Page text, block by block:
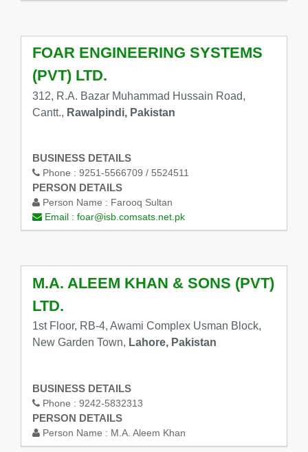
FOAR ENGINEERING SYSTEMS
(PVT) LTD.
312, R.A. Bazar Muhammad Hussain Road,
Cantt., Rawalpindi, Pakistan
BUSINESS DETAILS
Phone : 9251-5566709 / 5524511
PERSON DETAILS
Person Name : Farooq Sultan
Email : foar@isb.comsats.net.pk
M.A. ALEEM KHAN & SONS (PVT)
LTD.
1st Floor, RB-4, Awami Complex Usman Block,
New Garden Town, Lahore, Pakistan
BUSINESS DETAILS
Phone : 9242-5832313
PERSON DETAILS
Person Name : M.A. Aleem Khan